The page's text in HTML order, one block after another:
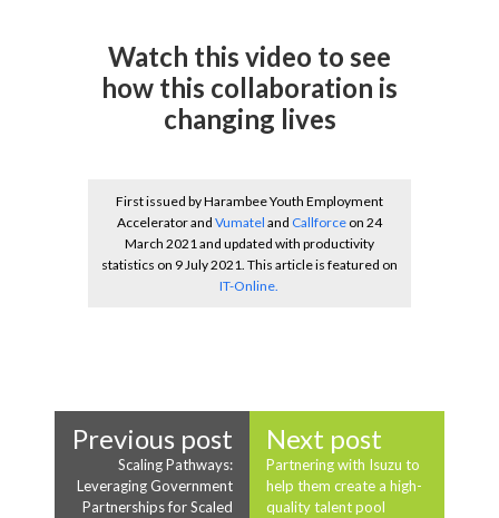
Watch this video to see
how this collaboration is
changing lives
First issued by Harambee Youth Employment
Accelerator and Vumatel and Callforce on 24
March 2021 and updated with productivity
statistics on 9 July 2021. This article is featured on
IT-Online.
Previous post
Scaling Pathways:
Leveraging Government
Partnerships for Scaled
Next post
Partnering with Isuzu to
help them create a high-
quality talent pool